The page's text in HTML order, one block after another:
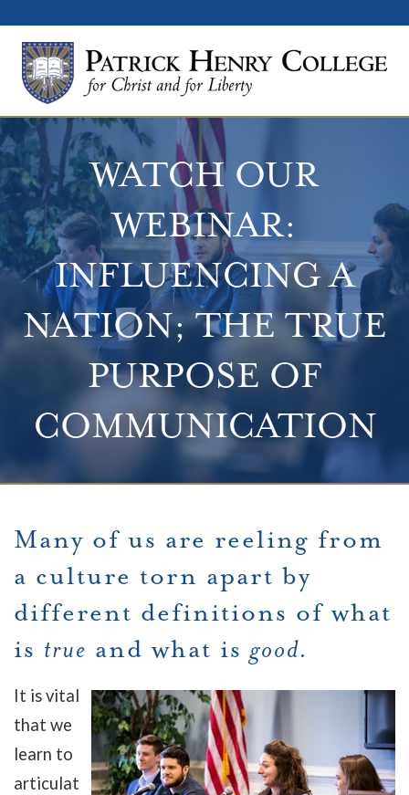
WATCH OUR
WEBINAR:
INFLUENCING A
NATION; THE TRUE
PURPOSE OF
COMMUNICATION
Many of us are reeling from
a culture torn apart by
different definitions of what
is true and what isgood.
It is vital
that we
learn to
articulat